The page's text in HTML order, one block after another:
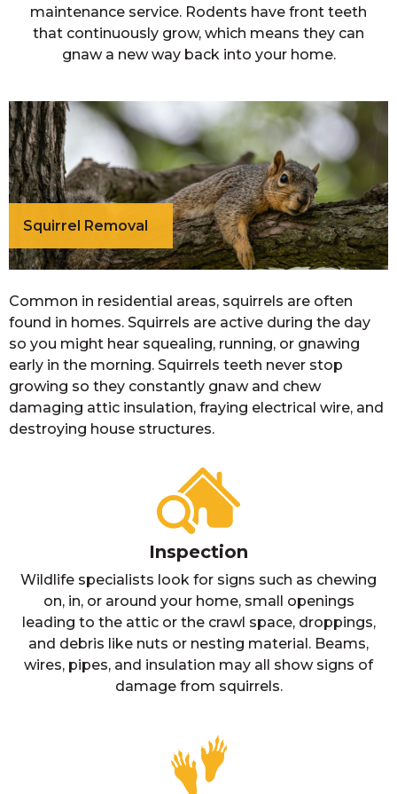
maintenance service. Rodents have front teeth
that continuously grow, which means they can
gnaw a new way back into your home.
Squirrel Removal
Common in residential areas, squirrels are often
found in homes. Squirrels are active during the day
so you might hear squealing, running, or gnawing
early in the morning. Squirrels teeth never stop
growing so they constantly gnaw and chew
damaging attic insulation, fraying electrical wire, and
destroying house structures.
Inspection
Wildlife specialists look for signs such as chewing
on, in, or around your home, small openings
leading to the attic or the crawl space, droppings,
and debris like nuts or nesting material. Beams,
wires, pipes, and insulation may all show signs of
damage from squirrels.